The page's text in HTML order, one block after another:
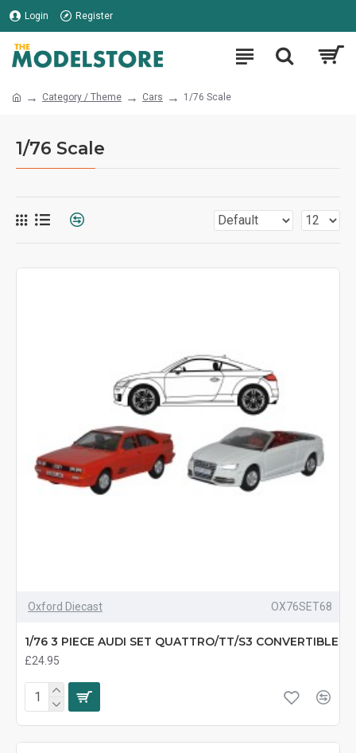
Login Register
Category / Theme Cars 1/76 Scale
1/76 Scale
Oxford Diecast OX76SET68
1/76 3 PIECE AUDI SET QUATTRO/TT/S3 CONVERTIBLE
£24.95